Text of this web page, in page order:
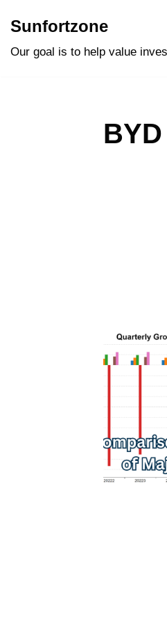
Sunfortzone
Our goal is to help value
BYD